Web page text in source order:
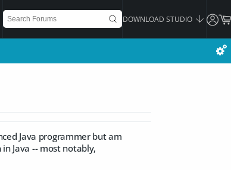
DOWNLOAD STUDIO
Java programmer but am
Java -- most notably,